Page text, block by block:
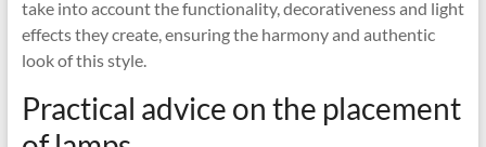
take into account the functionality, decorativeness and light
effects they create, ensuring the harmony and authentic
look of this style.
Practical advice on the placement